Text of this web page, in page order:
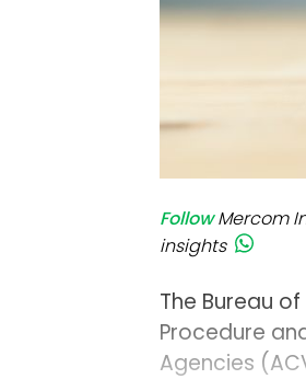
Follow Mercom
insights
The Bureau
Procedure
Agencies